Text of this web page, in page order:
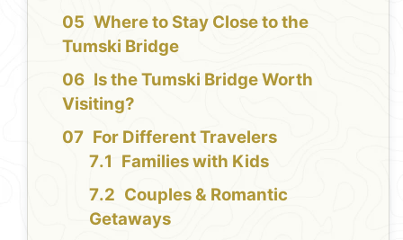
Where to Stay Close to the
Tumski Bridge
Is the Tumski Bridge Worth
Visiting?
For Different Travelers
Families with Kids
Couples & Romantic
Getaways